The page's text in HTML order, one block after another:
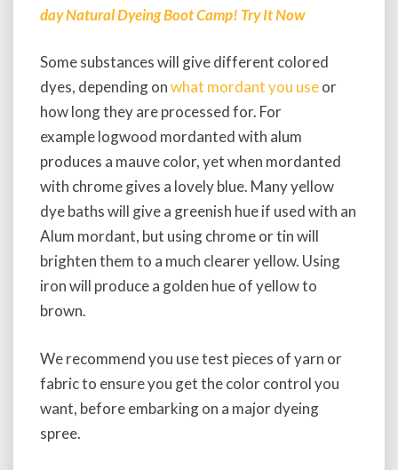
day Natural Dyeing Boot Camp! Try It Now
Some substances will give different colored
dyes, depending onwhat mordant you useor
how long they are processed for. For
example logwood mordanted with alum
produces a mauve color, yet when mordanted
with chrome gives a lovely blue. Many yellow
dye baths will give a greenish hue if used with an
Alum mordant, but using chrome or tin will
brighten them to a much clearer yellow. Using
iron will produce a golden hue of yellow to
brown.
We recommend you use test pieces of yarn or
fabric to ensure you get the color control you
want, before embarking on a major dyeing
spree.